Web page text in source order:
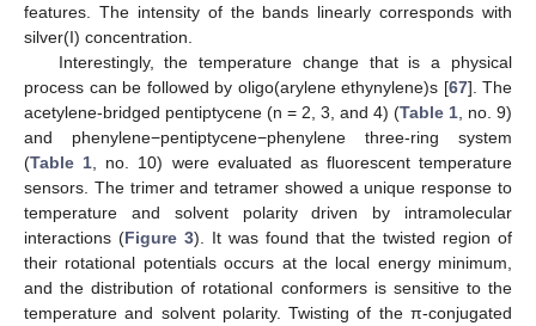
features. The intensity of the bands linearly corresponds with
silver(I) concentration.
Interestingly, the temperature change that is a physical
process can be followed by oligo(arylene ethynylene)s [67]. The
acetylene-bridged pentiptycene (n = 2, 3, and 4) (Table 1 , no. 9)
and phenylene−pentiptycene−phenylene three-ring system
(Table 1 , no. 10) were evaluated as fluorescent temperature
sensors. The trimer and tetramer showed a unique response to
temperature and solvent polarity driven by intramolecular
interactions (Figure 3). It was found that the twisted region of
their rotational potentials occurs at the local energy minimum,
and the distribution of rotational conformers is sensitive to the
temperature and solvent polarity. Twisting of the π-conjugated